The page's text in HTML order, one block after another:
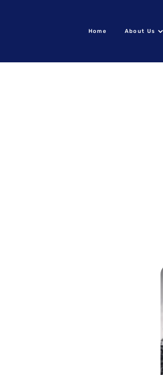
Home About Us